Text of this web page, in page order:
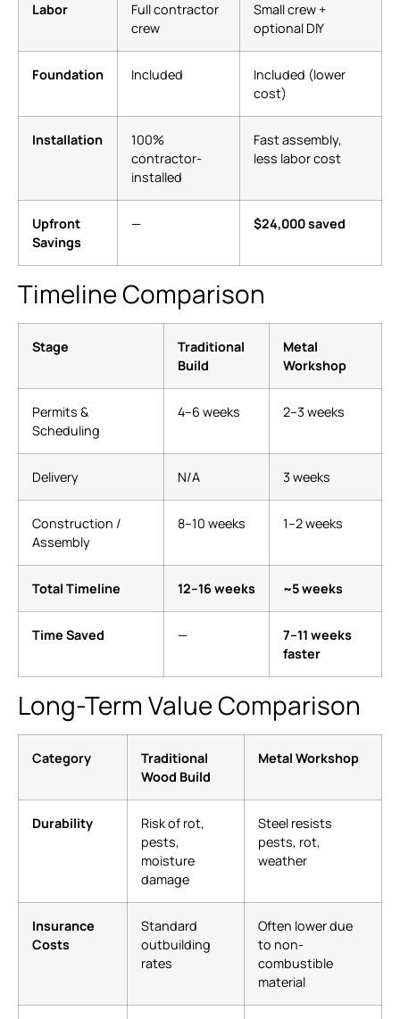
Labor
Full contractor
crew
Small crew +
optional DIY
Foundation Included
Included (lower
cost)
Installation
100%
contractor-
installed
Fast assembly,
less labor cost
Upfront
Savings
— $24,000 saved
Timeline Comparison
Stage
Traditional
Build
Metal
Workshop
Permits &
Scheduling
4–6 weeks 2–3 weeks
Delivery N/A 3 weeks
Construction /
Assembly
8–10 weeks 1–2 weeks
Total Timeline 12–16 weeks ~5 weeks
Time Saved —
7–11 weeks
faster
Long-Term Value Comparison
Category
Traditional
Wood Build
Metal Workshop
Durability
Risk of rot,
pests,
moisture
damage
Steel resists
pests, rot,
weather
Insurance
Costs
Standard
outbuilding
rates
Often lower due
to non-
combustible
material